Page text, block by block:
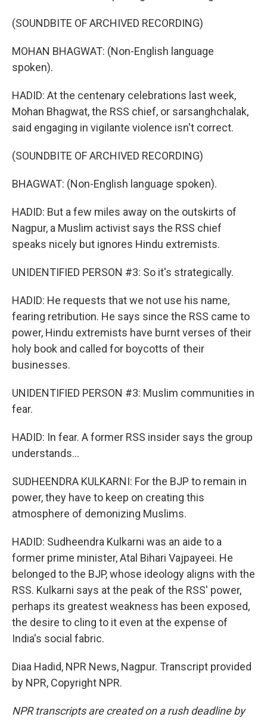
(SOUNDBITE OF ARCHIVED RECORDING)
MOHAN BHAGWAT: (Non-English language
spoken).
HADID: At the centenary celebrations last week,
Mohan Bhagwat, the RSS chief, or sarsanghchalak,
said engaging in vigilante violence isn't correct.
(SOUNDBITE OF ARCHIVED RECORDING)
BHAGWAT: (Non-English language spoken).
HADID: But a few miles away on the outskirts of
Nagpur, a Muslim activist says the RSS chief
speaks nicely but ignores Hindu extremists.
UNIDENTIFIED PERSON #3: So it's strategically.
HADID: He requests that we not use his name,
fearing retribution. He says since the RSS came to
power, Hindu extremists have burnt verses of their
holy book and called for boycotts of their
businesses.
UNIDENTIFIED PERSON #3: Muslim communities in
fear.
HADID: In fear. A former RSS insider says the group
understands...
SUDHEENDRA KULKARNI: For the BJP to remain in
power, they have to keep on creating this
atmosphere of demonizing Muslims.
HADID: Sudheendra Kulkarni was an aide to a
former prime minister, Atal Bihari Vajpayeei. He
belonged to the BJP, whose ideology aligns with the
RSS. Kulkarni says at the peak of the RSS' power,
perhaps its greatest weakness has been exposed,
the desire to cling to it even at the expense of
India's social fabric.
Diaa Hadid, NPR News, Nagpur. Transcript provided
by NPR, Copyright NPR.
NPR transcripts are created on a rush deadline by